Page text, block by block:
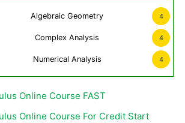
Algebraic Geometry 4
Complex Analysis 4
Numerical Analysis 4
Online Course FAST
Online Course For Credit Start